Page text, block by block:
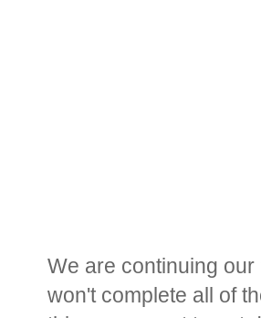
We are continuing
won't complete all of